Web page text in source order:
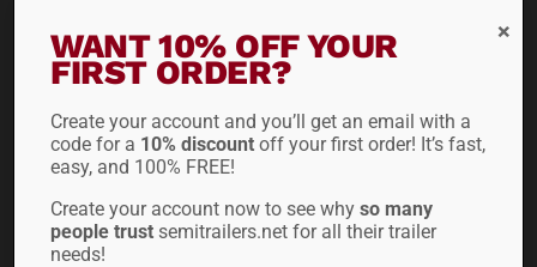
Reefers
Lowboys
Flatbeds
Containers
Dry Vans
Reefers
Lowboys
Flatbeds
Containers
WANT 10% OFF YOUR
FIRST ORDER?
Create your account and you’ll get an email with a
code for a 10% discount off your first order! It’s fast,
easy, and 100% FREE!
Create your account now to see whyso many
people trust semitrailers.net for all their trailer
needs!